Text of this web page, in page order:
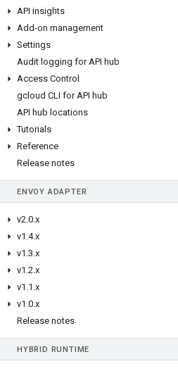
API insights
Add-on management
Settings
Audit logging for API hub
Access Control
gcloud CLI for API hub
API hub locations
Tutorials
Reference
Release notes
ENVOY ADAPTER
v2.0.x
v1 .4.x
v1 .3.x
v1 .2.x
v1 .1 .x
v1 .0.x
Release notes
HYBRID RUNTIME